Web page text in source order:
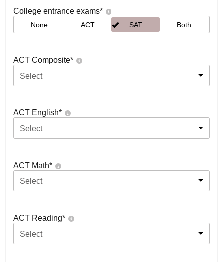
College entrance exams*
None ACT SAT Both
ACT Composite*
Select
ACT English*
Select
ACT Math*
Select
ACT Reading*
Select